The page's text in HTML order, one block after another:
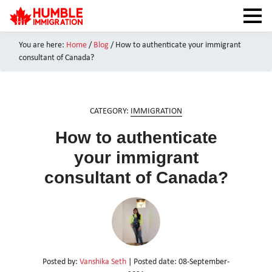
HOME
CANADA VISAS
TEST PREPARATION
CAIPS NOTES
You are here: Home / Blog / How to authenticate your immigrant
consultant of Canada?
CATEGORY: IMMIGRATION
How to authenticate
your immigrant
consultant of Canada?
Posted by: Vanshika Seth | Posted date: 08-September-